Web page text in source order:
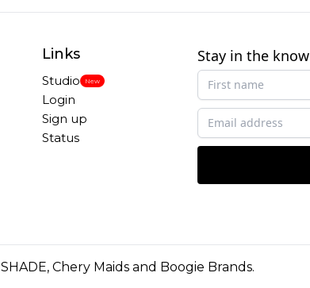
Links
Studio New
Login
Sign up
Status
Stay in the know
SHADE, Chery Maids and Boogie Brands.